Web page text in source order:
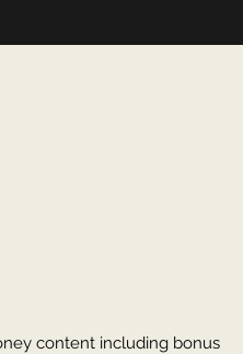
content including bonus